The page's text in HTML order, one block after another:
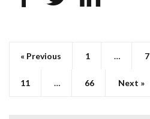
« Previous 1 … 7
11 … 66 Next »